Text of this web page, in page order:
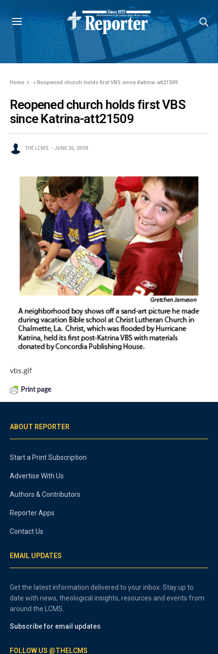
Home »Reopened church holds first VBS since Katrina-att21509
Reopened church holds first VBS
since Katrina-att21509
THE LCMS JUNE 26, 2008
vbs.gif
Print page
ABOUT REPORTER
Start a Print Subscription
Advertise With Us
Authors & Contributors
Reporter Apps
Contact Us
EMAIL UPDATES
Get the latest information delivered to your inbox. Stay up to
date with news, theological insights, resources and events from
around the LCMS.
Subscribe for email updates
FOLLOW US @THELCMS